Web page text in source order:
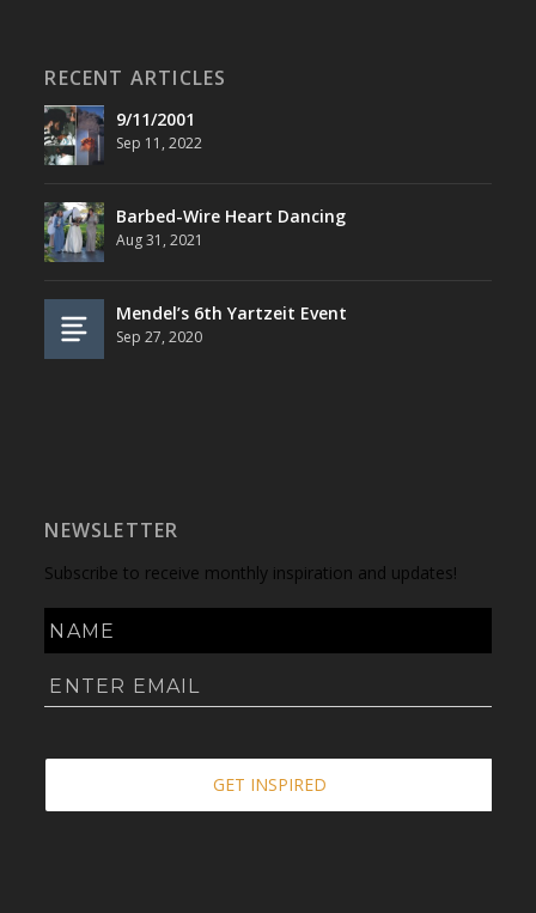
RECENT ARTICLES
9/11/2001
Sep 11, 2022
Barbed-Wire Heart Dancing
Aug 31, 2021
Mendel’s 6th Yartzeit Event
Sep 27, 2020
NEWSLETTER
Subscribe to receive monthly inspiration and updates!